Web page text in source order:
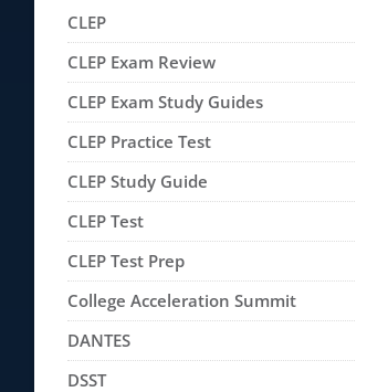
CLEP
CLEP Exam Review
CLEP Exam Study Guides
CLEP Practice Test
CLEP Study Guide
CLEP Test
CLEP Test Prep
College Acceleration Summit
DANTES
DSST